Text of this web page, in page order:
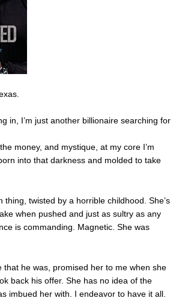
in, I’m just another billionaire searching for
money, and mystique, at my core I’m
into that darkness and molded to take
thing, twisted by a horrible childhood. She’s
when pushed and just as sultry as any
is commanding. Magnetic. She was
that he was, promised her to me when she
back his offer. She has no idea of the
imbued her with. I endeavor to have it all.